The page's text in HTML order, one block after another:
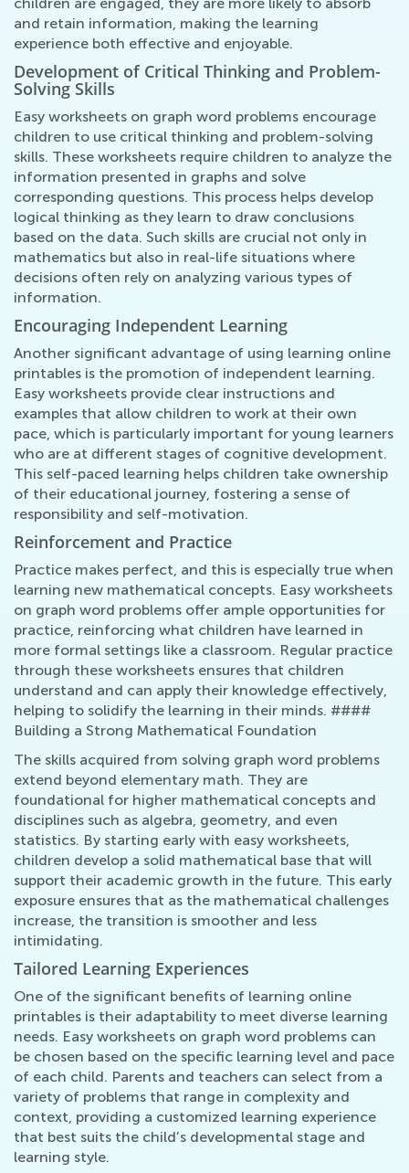
and retain information, making the learning
experience both effective and enjoyable.
Development of Critical Thinking and Problem-
Solving Skills
Easy worksheets on graph word problems encourage
children to use critical thinking and problem-solving
skills. These worksheets require children to analyze the
information presented in graphs and solve
corresponding questions. This process helps develop
logical thinking as they learn to draw conclusions
based on the data. Such skills are crucial not only in
mathematics but also in real-life situations where
decisions often rely on analyzing various types of
information.
Encouraging Independent Learning
Another significant advantage of using learning online
printables is the promotion of independent learning.
Easy worksheets provide clear instructions and
examples that allow children to work at their own
pace, which is particularly important for young learners
who are at different stages of cognitive development.
This self-paced learning helps children take ownership
of their educational journey, fostering a sense of
responsibility and self-motivation.
Reinforcement and Practice
Practice makes perfect, and this is especially true when
learning new mathematical concepts. Easy worksheets
on graph word problems offer ample opportunities for
practice, reinforcing what children have learned in
more formal settings like a classroom. Regular practice
through these worksheets ensures that children
understand and can apply their knowledge effectively,
helping to solidify the learning in their minds. ####
Building a Strong Mathematical Foundation
The skills acquired from solving graph word problems
extend beyond elementary math. They are
foundational for higher mathematical concepts and
disciplines such as algebra, geometry, and even
statistics. By starting early with easy worksheets,
children develop a solid mathematical base that will
support their academic growth in the future. This early
exposure ensures that as the mathematical challenges
increase, the transition is smoother and less
intimidating.
Tailored Learning Experiences
One of the significant benefits of learning online
printables is their adaptability to meet diverse learning
needs. Easy worksheets on graph word problems can
be chosen based on the specific learning level and pace
of each child. Parents and teachers can select from a
variety of problems that range in complexity and
context, providing a customized learning experience
that best suits the child’s developmental stage and
learning style.